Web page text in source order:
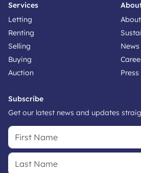
Services
Letting
Renting
Selling
Buying
Auction
News
Press
Subscribe
Get our latest news and updates